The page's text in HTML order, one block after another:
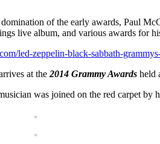
of the early awards, Paul
live album, and various awards for
led-zeppelin-black-sabbath-
at the 2014 Grammy Awards held
was joined on the red carpet by